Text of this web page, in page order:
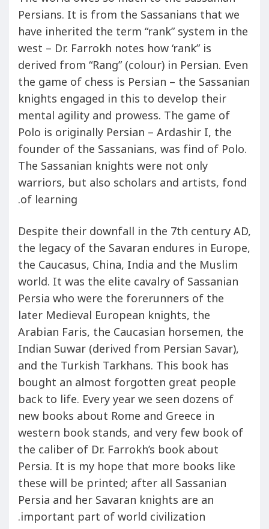
Persians. It is from the Sassanians that we
have inherited the term “rank” system in the
west – Dr. Farrokh notes how ‘rank” is
derived from “Rang” (colour) in Persian. Even
the game of chess is Persian – the Sassanian
knights engaged in this to develop their
mental agility and prowess. The game of
Polo is originally Persian – Ardashir I, the
founder of the Sassanians, was find of Polo.
The Sassanian knights were not only
warriors, but also scholars and artists, fond
of learning.
Despite their downfall in the 7th century AD,
the legacy of the Savaran endures in Europe,
the Caucasus, China, India and the Muslim
world. It was the elite cavalry of Sassanian
Persia who were the forerunners of the
later Medieval European knights, the
Arabian Faris, the Caucasian horsemen, the
Indian Suwar (derived from Persian Savar),
and the Turkish Tarkhans. This book has
bought an almost forgotten great people
back to life. Every year we seen dozens of
new books about Rome and Greece in
western book stands, and very few book of
the caliber of Dr. Farrokh’s book about
Persia. It is my hope that more books like
these will be printed; after all Sassanian
Persia and her Savaran knights are an
important part of world civilization.